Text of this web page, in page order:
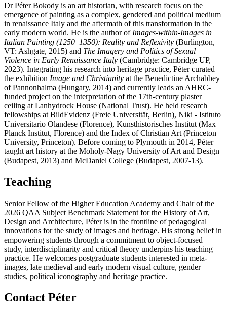
Dr Péter Bokody is an art historian, with research focus on the
emergence of painting as a complex, gendered and political medium
in renaissance Italy and the aftermath of this transformation in the
early modern world. He is the author of Images-within-Images in
Italian Painting (1250–1350): Reality and Reflexivity (Burlington,
VT: Ashgate, 2015) and The Imagery and Politics of Sexual
Violence in Early Renaissance Italy (Cambridge: Cambridge UP,
2023). Integrating his research into heritage practice, Péter curated
the exhibition Image and Christianity at the Benedictine Archabbey
of Pannonhalma (Hungary, 2014) and currently leads an AHRC-
funded project on the interpretation of the 17th-century plaster
ceiling at Lanhydrock House (National Trust). He held research
fellowships at BildEvidenz (Freie Universität, Berlin), Niki - Istituto
Universitario Olandese (Florence), Kunsthistorisches Institut (Max
Planck Institut, Florence) and the Index of Christian Art (Princeton
University, Princeton). Before coming to Plymouth in 2014, Péter
taught art history at the Moholy-Nagy University of Art and Design
(Budapest, 2013) and McDaniel College (Budapest, 2007-13).
Teaching
Senior Fellow of the Higher Education Academy and Chair of the
2026 QAA Subject Benchmark Statement for the History of Art,
Design and Architecture, Péter is in the frontline of pedagogical
innovations for the study of images and heritage. His strong belief in
empowering students through a commitment to object-focused
study, interdisciplinarity and critical theory underpins his teaching
practice. He welcomes postgraduate students interested in meta-
images, late medieval and early modern visual culture, gender
studies, political iconography and heritage practice.
Contact Péter